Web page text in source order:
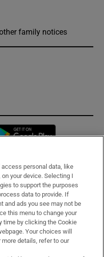
family notices
in new window
personal data, like
your device. Selecting I
to support the purposes
data to provide. If
and ads you see may not be
this menu to change your
time by clicking the Cookie
Your choices will
details, refer to our